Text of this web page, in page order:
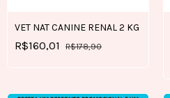
VET NAT CANINE RENAL 2 KG
R$160,01 R$178,90